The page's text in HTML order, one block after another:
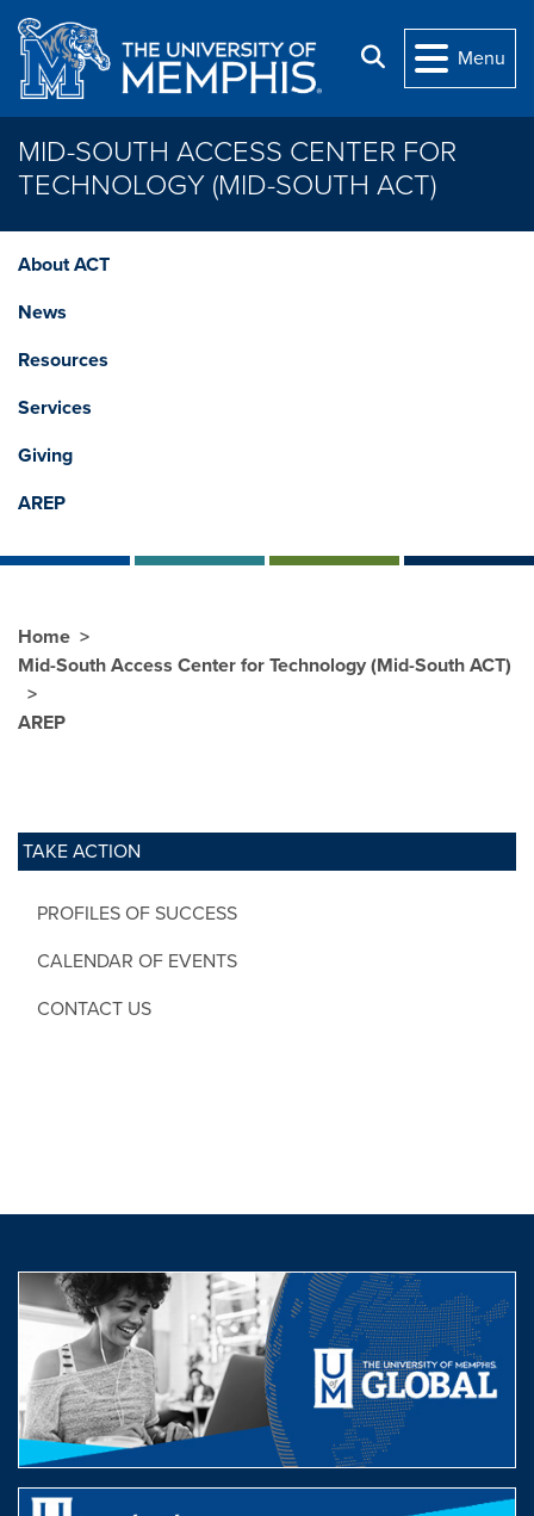
Skip to main content
Search
Menu
MID-SOUTH ACCESS CENTER FOR
TECHNOLOGY (MID-SOUTH ACT)
About ACT
News
Resources
Services
Giving
AREP
TAKE ACTION
PROFILES OF SUCCESS
CALENDAR OF EVENTS
CONTACT US
Home
Mid-South Access Center for Technology (Mid-South ACT)
AREP